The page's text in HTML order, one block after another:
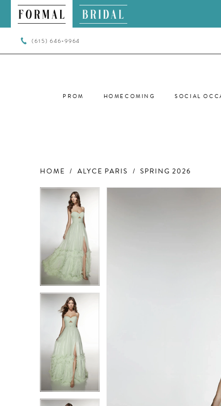
(615) 646‑9964
PROM HOMECOMING SOCIAL
HOME ALYCE PARIS SPRING 2026
Products
Carousel
Skip
PAUSE AUTOPLAY
PREVIOUS SLIDE
NEXT SLIDE
2
3